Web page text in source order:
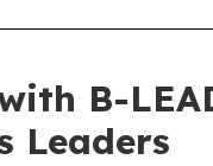
B-
Leaders